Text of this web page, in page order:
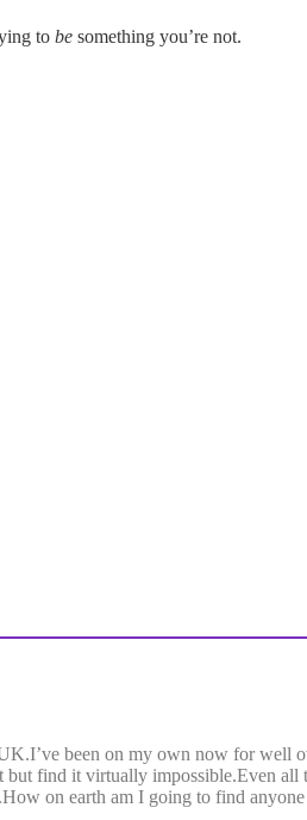
to be something you’re not.
been on my own now for well
find it virtually impossible.Even
on earth am I going to find anyone